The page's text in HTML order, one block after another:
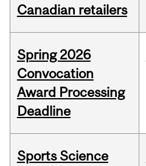
Canadian retailers
Spring 2026
Convocation
Award Processing
Deadline
Sports Science